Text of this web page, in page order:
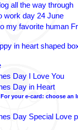
all the way through
work day 24 June
my favorite human
in heart shaped
Day I Love You
Day in Heart
For your e-card: choose an
Day Special Love